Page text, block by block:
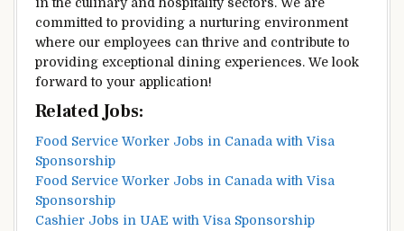
committed to providing a nurturing environment
where our employees can thrive and contribute to
providing exceptional dining experiences. We look
forward to your application!
Related Jobs:
Food Service Worker Jobs in Canada with Visa
Sponsorship
Food Service Worker Jobs in Canada with Visa
Sponsorship
Cashier Jobs in UAE with Visa Sponsorship